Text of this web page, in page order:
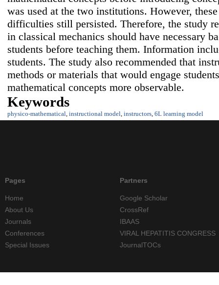
was used at the two institutions. However,
difficulties still persisted. Therefore, the study
in classical mechanics should have necessary
students before teaching them. Information
students. The study also recommended that
methods or materials that would engage
mathematical concepts more observable.
Keywords
physico-mathematical, instructional model, instructors, 6L learning model
Pages
Home
About Us
Journals
Conferences
Special Issues
Partners
Google Scholar
CrossRef
IBAAS
VIRAL HEPATITIS CONGRESS
JournalTOCs